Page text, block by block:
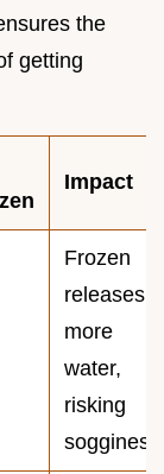
the
getting
Impact
Frozen
releases
more
water,
risking
sogginess